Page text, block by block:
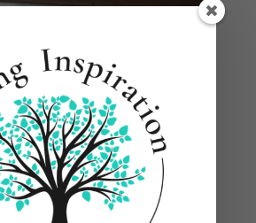
or leftover chicken seasoned